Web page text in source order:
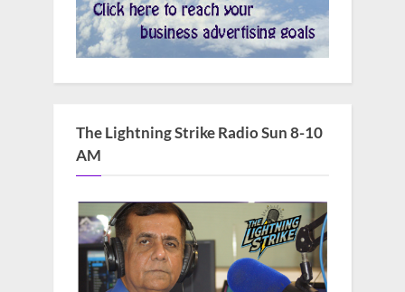
The Lightning Strike Radio Sun 8-10
AM